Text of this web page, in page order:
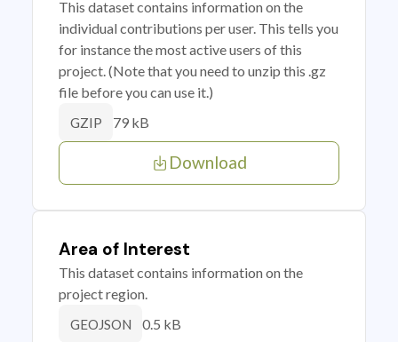
This dataset contains information on the
individual contributions per user. This tells you
for instance the most active users of this
project. (Note that you need to unzip this .gz
file before you can use it.)
GZIP 79 kB
Download
Area of Interest
This dataset contains information on the
project region.
GEOJSON 0.5 kB